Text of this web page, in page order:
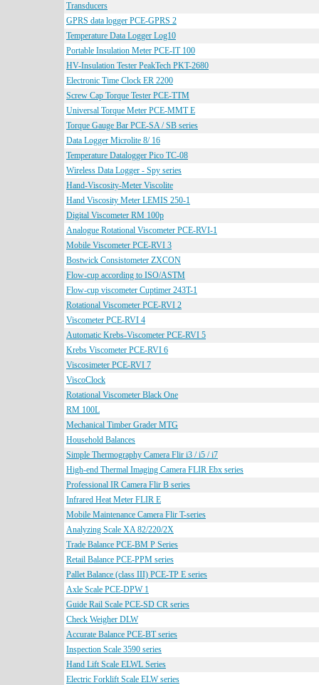
Transducers
GPRS data logger PCE-GPRS 2
Temperature Data Logger Log10
Portable Insulation Meter PCE-IT 100
HV-Insulation Tester PeakTech PKT-2680
Electronic Time Clock ER 2200
Screw Cap Torque Tester PCE-TTM
Universal Torque Meter PCE-MMT E
Torque Gauge Bar PCE-SA / SB series
Data Logger Microlite 8/ 16
Temperature Datalogger Pico TC-08
Wireless Data Logger - Spy series
Hand-Viscosity-Meter Viscolite
Hand Viscosity Meter LEMIS 250-1
Digital Viscometer RM 100p
Analogue Rotational Viscometer PCE-RVI-1
Mobile Viscometer PCE-RVI 3
Bostwick Consistometer ZXCON
Flow-cup according to ISO/ASTM
Flow-cup viscometer Cuptimer 243T-1
Rotational Viscometer PCE-RVI 2
Viscometer PCE-RVI 4
Automatic Krebs-Viscometer PCE-RVI 5
Krebs Viscometer PCE-RVI 6
Viscosimeter PCE-RVI 7
ViscoClock
Rotational Viscometer Black One
RM 100L
Mechanical Timber Grader MTG
Household Balances
Simple Thermography Camera Flir i3 / i5 / i7
High-end Thermal Imaging Camera FLIR Ebx series
Professional IR Camera Flir B series
Infrared Heat Meter FLIR E
Mobile Maintenance Camera Flir T-series
Analyzing Scale XA 82/220/2X
Trade Balance PCE-BM P Series
Retail Balance PCE-PPM series
Pallet Balance (class III) PCE-TP E series
Axle Scale PCE-DPW 1
Guide Rail Scale PCE-SD CR series
Check Weigher DLW
Accurate Balance PCE-BT series
Inspection Scale 3590 series
Hand Lift Scale ELWL Series
Electric Forklift Scale ELW series